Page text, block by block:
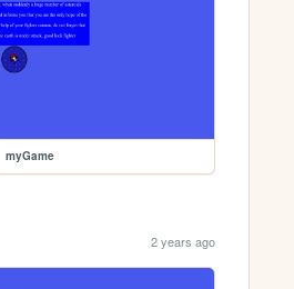
myGame
2 years ago